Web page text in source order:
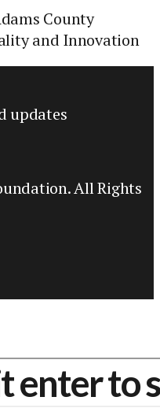
County
and Innovation
updates
All Rights